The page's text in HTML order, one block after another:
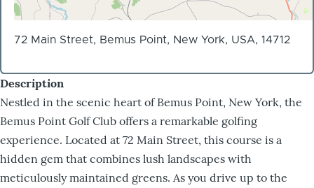
72 Main Street, Bemus Point, New York, USA, 14712
Description
Nestled in the scenic heart of Bemus Point, New York, the
Bemus Point Golf Club offers a remarkable golfing
experience. Located at 72 Main Street, this course is a
hidden gem that combines lush landscapes with
meticulously maintained greens. As you drive up to the